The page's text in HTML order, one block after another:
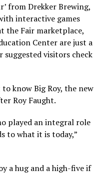
from Drekker Brewing,
interactive games
the Fair marketplace,
Center are just a
visitors check
know Big Roy, the new
Roy Faught.
played an integral role
to what it is today,”
a hug and a high-five if